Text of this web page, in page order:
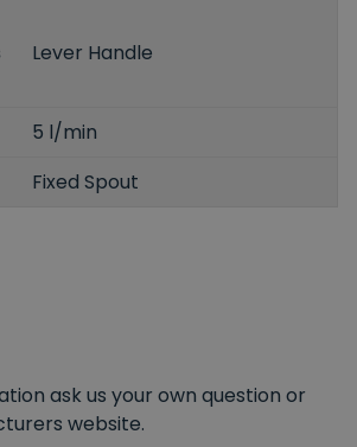
Lever Handle
5 l/min
Fixed Spout
ask us your own question or
website.